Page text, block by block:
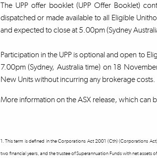
The UPP offer booklet (UPP Offer Booklet)
dispatched or made available to all Eligible
and expected to close at 5.00pm (Sydney
Participation in the UPP is optional and open to
7.00pm (Sydney, Australia time) on 18
New Units without incurring any brokerage costs.
More information on the ASX release, which can
1. This term is defined in the Corporations Act 2001 (Cth) (Corporations
two financial years, and the trustee of Superannuation Funds with net assets